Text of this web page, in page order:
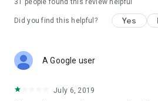
31 people found this review helpful
Did you find this helpful? Yes
A Google user
July 6, 2019